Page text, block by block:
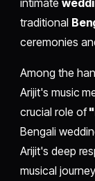
intimate
traditional
ceremonies
Among the
Arijit's music
crucial role of
Bengali
Arijit's deep
musical